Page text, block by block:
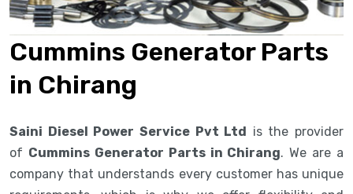
Cummins Generator Parts
in Chirang
Saini Diesel Power Service Pvt Ltd is the provider
of Cummins Generator Parts in Chirang. We are a
company that understands every customer has unique